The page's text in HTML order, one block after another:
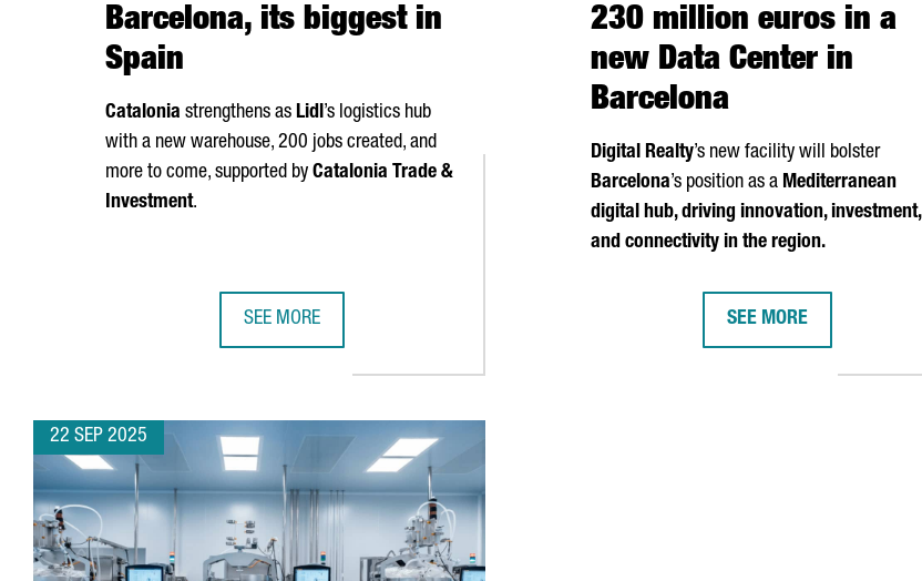
Barcelona, its biggest in
Spain
Catalonia strengthens as Lidl’s logistics hub
with a new warehouse, 200 jobs created, and
more to come, supported by Catalonia Trade &
Investment.
SEE MORE
230 million euros in a
new Data Center in
Barcelona
Digital Realty’s new facility will bolster
Barcelona’s position as a Mediterranean
digital hub, driving innovation, investment,
and connectivity in the region.
SEE MORE
22 SEP 2025